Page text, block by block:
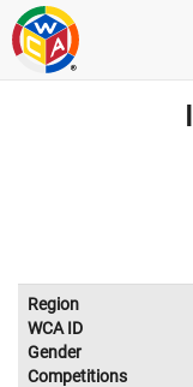
Region
WCA ID
Gender
Competitions